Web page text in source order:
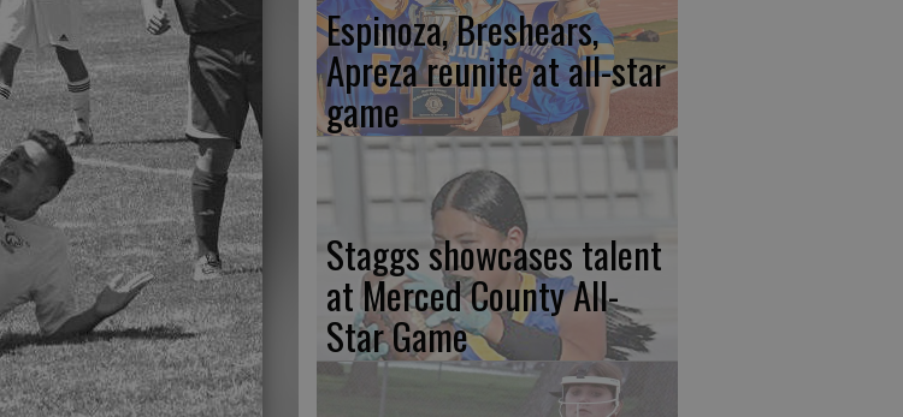
Espinoza, Breshears,
Apreza reunite at all-star
game
Staggs showcases talent
at Merced County All-
Star Game